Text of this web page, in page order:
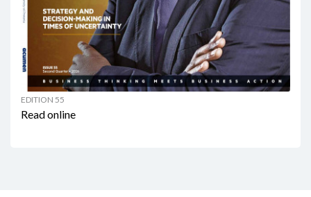
EDITION 55
Read online